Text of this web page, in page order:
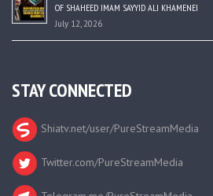
OF SHAHEED IMAM SAYYID ALI KHAMENEI
July 12, 2026
STAY CONNECTED
Shiatv.net/user/PureStreamMedia
Twitter.com/PureStreamMedia